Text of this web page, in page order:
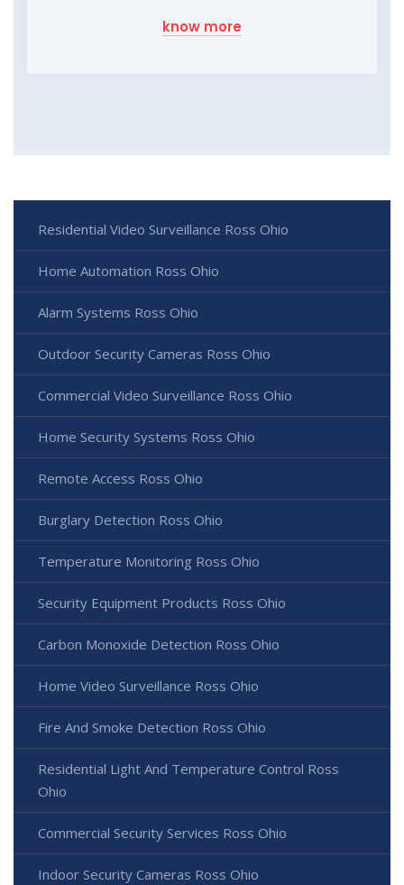
know more
Residential Video Surveillance Ross Ohio
Home Automation Ross Ohio
Alarm Systems Ross Ohio
Outdoor Security Cameras Ross Ohio
Commercial Video Surveillance Ross Ohio
Home Security Systems Ross Ohio
Remote Access Ross Ohio
Burglary Detection Ross Ohio
Temperature Monitoring Ross Ohio
Security Equipment Products Ross Ohio
Carbon Monoxide Detection Ross Ohio
Home Video Surveillance Ross Ohio
Fire And Smoke Detection Ross Ohio
Residential Light And Temperature Control Ross
Ohio
Commercial Security Services Ross Ohio
Indoor Security Cameras Ross Ohio